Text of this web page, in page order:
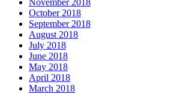
October 2018
September 2018
August 2018
July 2018
June 2018
May 2018
April 2018
March 2018